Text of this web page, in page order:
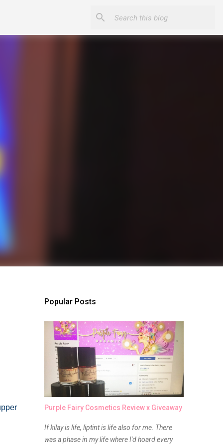
Popular Posts
Purple Fairy Cosmetics Review x Giveaway
If kilay is life, liptint is life also for me. There
was a phase in my life where I'd hoard every